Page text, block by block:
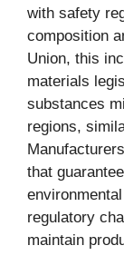
with safety
composition
Union, this
materials
substances
regions,
that
regulatory
maintain